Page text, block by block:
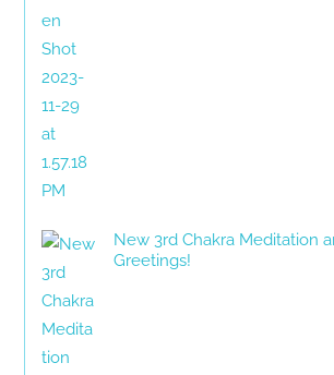
New 3rd Chakra Meditation
Greetings!